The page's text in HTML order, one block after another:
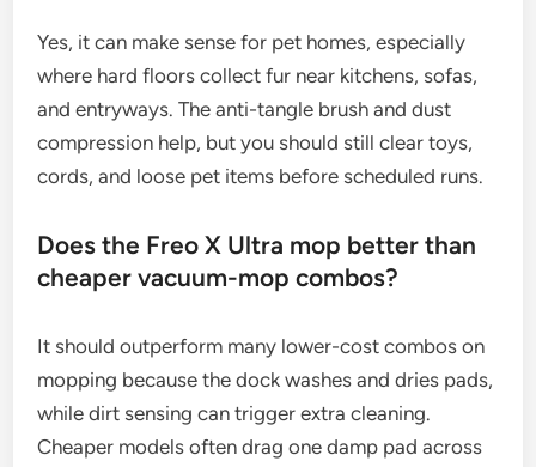
Yes, it can make sense for pet homes, especially
where hard floors collect fur near kitchens, sofas,
and entryways. The anti-tangle brush and dust
compression help, but you should still clear toys,
cords, and loose pet items before scheduled runs.
Does the Freo X Ultra mop better than
cheaper vacuum-mop combos?
It should outperform many lower-cost combos on
mopping because the dock washes and dries pads,
while dirt sensing can trigger extra cleaning.
Cheaper models often drag one damp pad across